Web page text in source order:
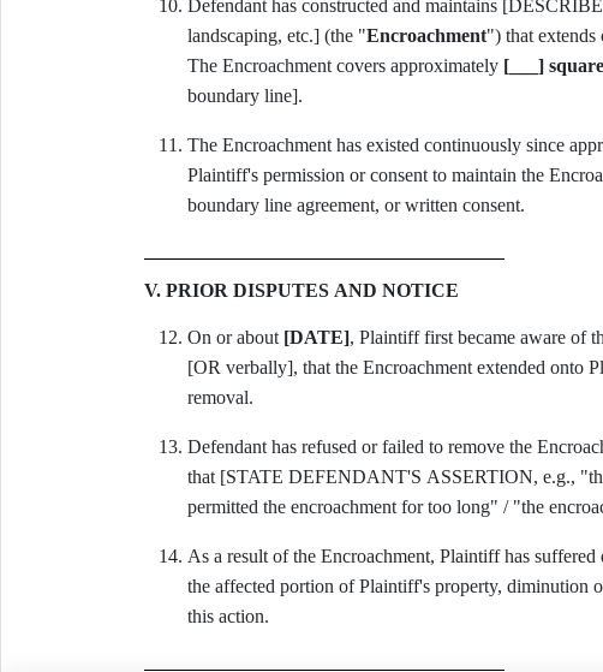
Defendant has constructed and maintains
landscaping, etc.] (the "Encroachment") that extends
The Encroachment covers approximately [___]
boundary line].
The Encroachment has existed continuously since
Plaintiff's permission or consent to maintain the
boundary line agreement, or written consent.
V. PRIOR DISPUTES AND NOTICE
On or about [DATE], Plaintiff first became aware of
[OR verbally], that the Encroachment extended onto
removal.
Defendant has refused or failed to remove the
that [STATE DEFENDANT'S ASSERTION, e.g.,
permitted the encroachment for too long" / "the
As a result of the Encroachment, Plaintiff has
the affected portion of Plaintiff's property, diminution
this action.